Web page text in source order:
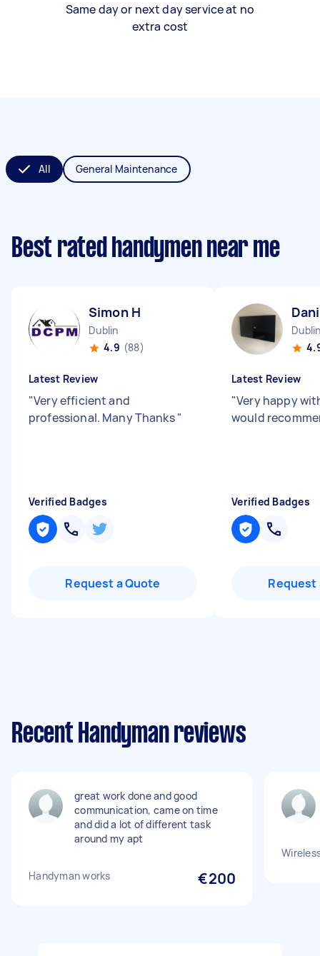
Same day or next day service at no
extra cost
All General Maintenance
Best rated handymen near me
Simon H
Dublin
4.9 (88)
Latest Review
"Very efficient and
professional. Many Thanks"
Verified Badges
Request a Quote
Latest Review
"Very happy
would
Verified Badges
Request
Recent Handyman reviews
great work done and good
communication, came on time
and did a lot of different task
around my apt
Handyman works €200